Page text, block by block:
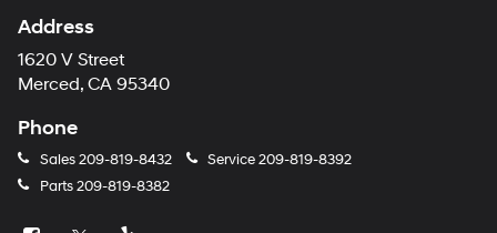
Address
1620 V Street
Merced, CA 95340
Phone
Sales209-819-8432 Service209-819-8392
Parts209-819-8382